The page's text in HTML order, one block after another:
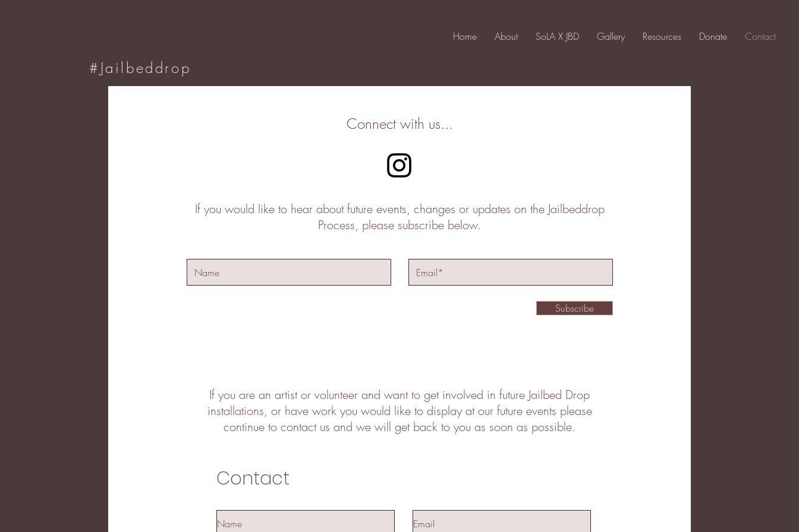
#Jailbeddrop
Home About SoLA X JBD Gallery Resources Donate Contact
Connect with us...
If you would like to hear about future events, changes or updates on the Jailbeddrop
Process, please subscribe below.
Subscribe
If you are an artist or volunteer and want to get involved in future Jailbed Drop
installations, or have work you would like to display at our future events please
continue to contact us and we will get back to you as soon as possible.
Contact